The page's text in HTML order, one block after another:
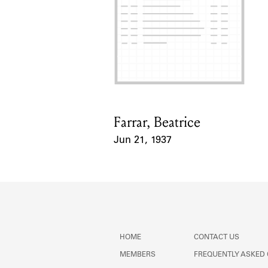
Card Holder
Farrar, Beatrice
Jun 21, 1937
HOME
MEMBERS
CONTACT US
FREQUENTLY ASKED